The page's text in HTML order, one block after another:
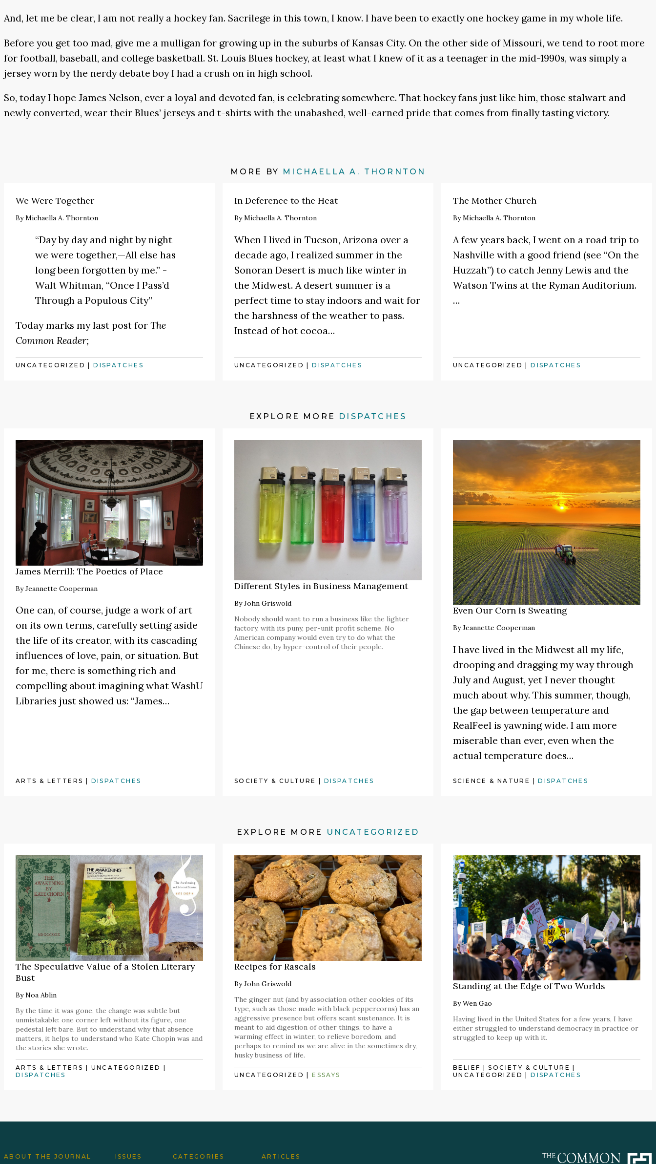
And, let me be clear, I am not really a hockey fan. Sacrilege in this town, I know. I have been to exactly one hockey game in my whole life.
Before you get too mad, give me a mulligan for growing up in the suburbs of Kansas City. On the other side of Missouri, we tend to root more
for football, baseball, and college basketball. St. Louis Blues hockey, at least what I knew of it as a teenager in the mid-1990s, was simply a
jersey worn by the nerdy debate boy I had a crush on in high school.
So, today I hope James Nelson, ever a loyal and devoted fan, is celebrating somewhere. That hockey fans just like him, those stalwart and
newly converted, wear their Blues’ jerseys and t-shirts with the unabashed, well-earned pride that comes from finally tasting victory.
MORE BY MICHAELLA A. THORNTON
We Were Together
ByMichaella A. Thornton
“Day by day and night by night
we were together,—All else has
long been forgotten by me.” -
Walt Whitman, “Once I Pass’d
Through a Populous City”
Today marks my last post for The
Common Reader;
UNCATEGORIZED |DISPATCHES
In Deference to the Heat
ByMichaella A. Thornton
When I lived in Tucson, Arizona over a
decade ago, I realized summer in the
Sonoran Desert is much like winter in
the Midwest. A desert summer is a
perfect time to stay indoors and wait for
the harshness of the weather to pass.
Instead of hot cocoa…
UNCATEGORIZED |DISPATCHES
The Mother Church
ByMichaella A. Thornton
A few years back, I went on a road trip to
Nashville with a good friend (see “On the
Huzzah”) to catch Jenny Lewis and the
Watson Twins at the Ryman Auditorium.
…
UNCATEGORIZED |DISPATCHES
EXPLORE MORE DISPATCHES
James Merrill: The Poetics of Place
ByJeannette Cooperman
One can, of course, judge a work of art
on its own terms, carefully setting aside
the life of its creator, with its cascading
influences of love, pain, or situation. But
for me, there is something rich and
compelling about imagining what WashU
Libraries just showed us: “James…
ARTS & LETTERS | DISPATCHES
Different Styles in Business Management
ByJohn Griswold
Nobody should want to run a business like the lighter
factory, with its puny, per-unit profit scheme. No
American company would even try to do what the
Chinese do, by hyper-control of their people.
SOCIETY & CULTURE | DISPATCHES
Even Our Corn Is Sweating
ByJeannette Cooperman
I have lived in the Midwest all my life,
drooping and dragging my way through
July and August, yet I never thought
much about why. This summer, though,
the gap between temperature and
RealFeel is yawning wide. I am more
miserable than ever, even when the
actual temperature does…
SCIENCE & NATURE |DISPATCHES
EXPLORE MORE UNCATEGORIZED
The Speculative Value of a Stolen Literary
Bust
ByNoa Ablin
By the time it was gone, the change was subtle but
unmistakable: one corner left without its figure, one
pedestal left bare. But to understand why that absence
matters, it helps to understand who Kate Chopin was and
the stories she wrote.
ARTS & LETTERS | UNCATEGORIZED |
DISPATCHES
Recipes for Rascals
ByJohn Griswold
The ginger nut (and by association other cookies of its
type, such as those made with black peppercorns) has an
aggressive presence but offers scant sustenance. It is
meant to aid digestion of other things, to have a
warming effect in winter, to relieve boredom, and
perhaps to remind us we are alive in the sometimes dry,
husky business of life.
UNCATEGORIZED |ESSAYS
Standing at the Edge of Two Worlds
ByWen Gao
Having lived in the United States for a few years, I have
either struggled to understand democracy in practice or
struggled to keep up with it.
BELIEF |SOCIETY & CULTURE |
UNCATEGORIZED |DISPATCHES
ABOUT THE JOURNAL ISSUES CATEGORIES ARTICLES